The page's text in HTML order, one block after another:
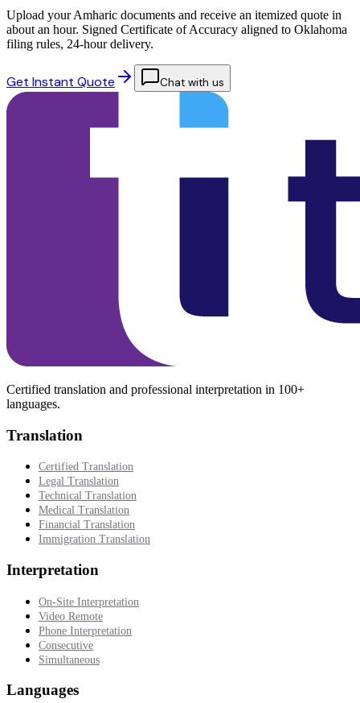
Upload your Amharic documents and receive an itemized quote in
about an hour. Signed Certificate of Accuracy aligned to Oklahoma
filing rules, 24-hour delivery.
Get Instant Quote Chat with us
Certified translation and professional interpretation in 100+
languages.
Translation
Certified Translation
Legal Translation
Technical Translation
Medical Translation
Financial Translation
Immigration Translation
Interpretation
On-Site Interpretation
Video Remote
Phone Interpretation
Consecutive
Simultaneous
Languages